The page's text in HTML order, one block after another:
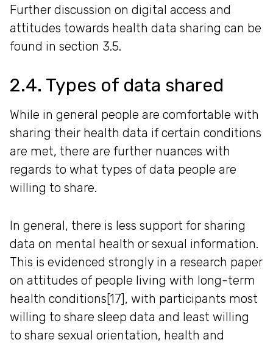
Further discussion on digital access and
attitudes towards health data sharing can be
found in section 3.5.
2.4. Types of data shared
While in general people are comfortable with
sharing their health data if certain conditions
are met, there are further nuances with
regards to what types of data people are
willing to share.
In general, there is less support for sharing
data on mental health or sexual information.
This is evidenced strongly in a research paper
on attitudes of people living with long-term
health conditions[17], with participants most
willing to share sleep data and least willing
to share sexual orientation, health and